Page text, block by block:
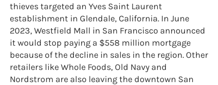
thieves targeted an Yves Saint Laurent
establishment in Glendale, California. In June
2023, Westfield Mall in San Francisco announced
it would stop paying a $558 million mortgage
because of the decline in sales in the region. Other
retailers like Whole Foods, Old Navy and
Nordstrom are also leaving the downtown San